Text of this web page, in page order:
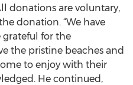
donations are voluntary,
donation. “We have
grateful for the
the pristine beaches and
to enjoy with their
He continued,